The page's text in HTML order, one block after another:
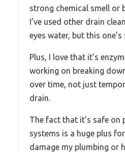
strong chemical smell or
I’ve used other drain
eyes water, but this one’s
Plus, I love that it’s
working on breaking
over time, not just
drain.
The fact that it’s safe on
systems is a huge plus
damage my plumbing or